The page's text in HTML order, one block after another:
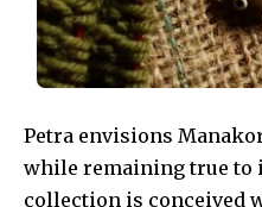
Petra envisions
while remaining true to
collection is conceived